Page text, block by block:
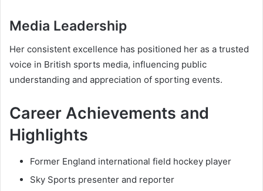
Media Leadership
Her consistent excellence has positioned her as a trusted
voice in British sports media, influencing public
understanding and appreciation of sporting events.
Career Achievements and
Highlights
Former England international field hockey player
Sky Sports presenter and reporter